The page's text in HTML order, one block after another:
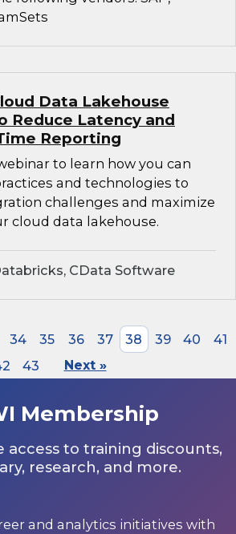
Data Lakehouse
Reduce Latency and
Reporting
to learn how you can
and technologies to
challenges and maximize
cloud data lakehouse.
CData Software
34 35 36 37 38 39 40
41
43 Next »
Membership
access to training discounts,
research, and more.
and analytics initiatives with